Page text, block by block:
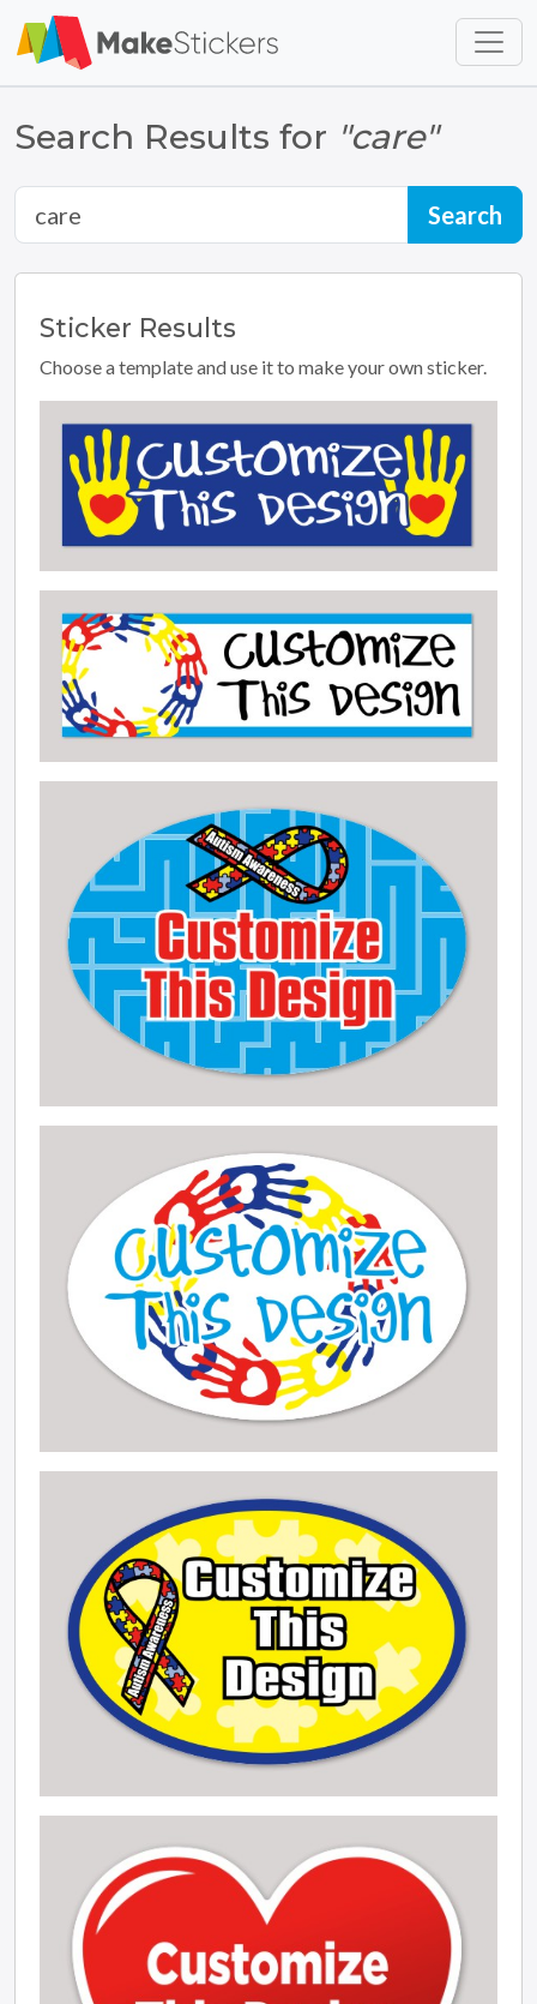
Skip to main content
Search Results for "care"
Sticker Results
Choose a template and use it to make your own sticker.